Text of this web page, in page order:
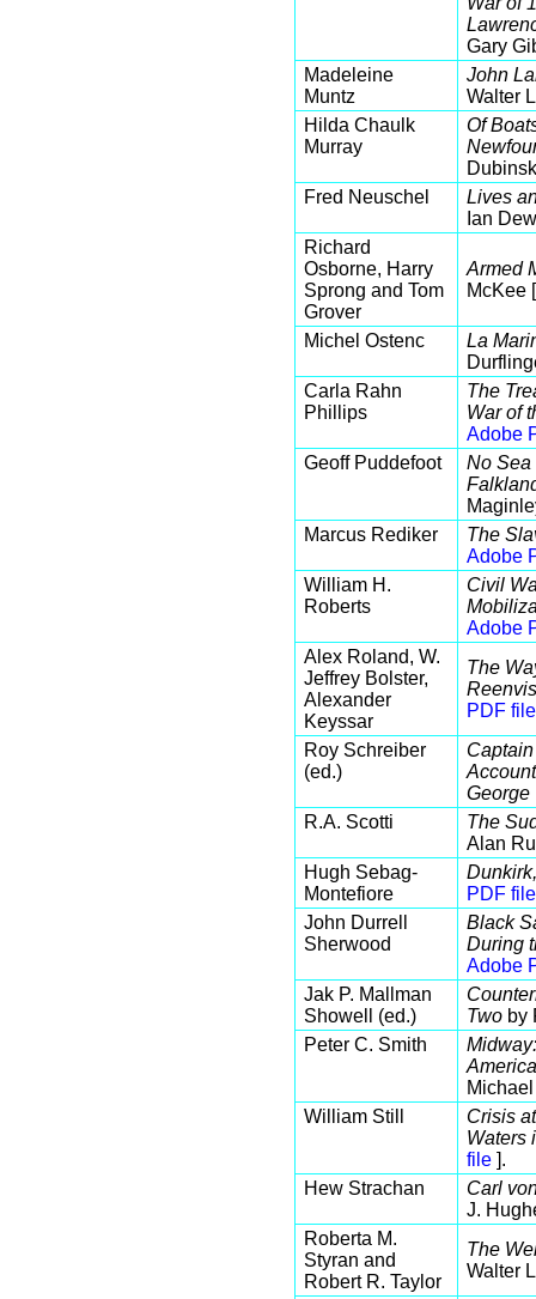
Gary
Madeleine
Muntz
John
Walter
Hilda Chaulk
Murray
Of
Fred Neuschel
Lives
Ian
Richard
Osborne, Harry
Sprong and Tom
Grover
Armed
McKee
Michel Ostenc
La
Carla Rahn
Phillips
The
War of
Adobe
Geoff Puddefoot
No Sea
Marcus Rediker
The
Adobe
William H.
Roberts
Civil
Adobe
Alex Roland, W.
Jeffrey Bolster,
Alexander
Keyssar
The
PDF file
Roy Schreiber
(ed.)
George
R.A. Scotti
The
Alan
Hugh Sebag-
Montefiore
PDF file
John Durrell
Sherwood
Black
During
Adobe
Jak P. Mallman
Showell (ed.)
Two by
Peter C. Smith
William Still
Crisis
Waters
file ].
Hew Strachan
Carl
J.
Roberta M.
Styran and
Robert R. Taylor
The
Walter